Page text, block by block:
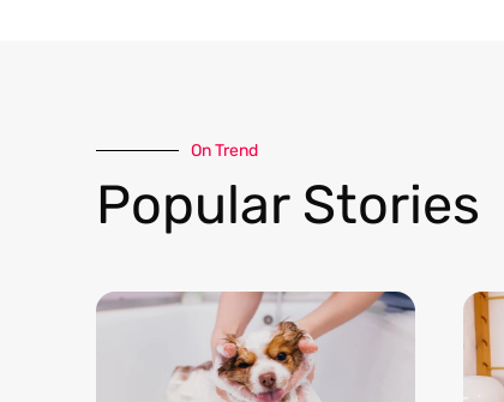
On Trend​
Popular Stories